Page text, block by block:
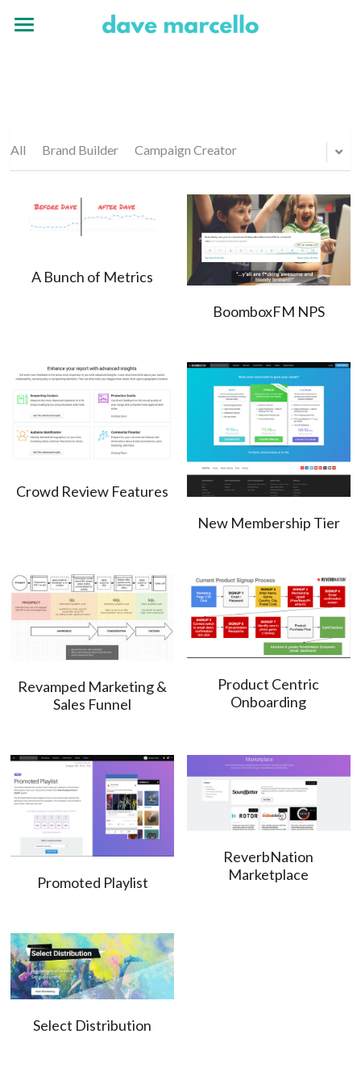
All
Brand Builder Campaign Creator
A Bunch of Metrics
BoomboxFM NPS
Crowd Review Features
New Membership Tier
Revamped Marketing &
Sales Funnel
Product Centric
Onboarding
Promoted Playlist
ReverbNation
Marketplace
Select Distribution